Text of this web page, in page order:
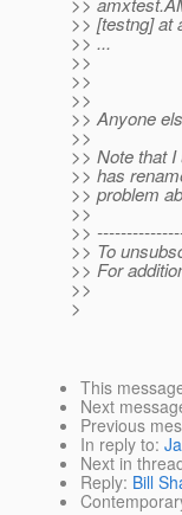
>> [testng] at
>> ...
>>
>>
>>
>> Anyone
>>
>> Note that
>> has
>> problem
>>
>>
>> To
>> For
>>
>
This
Next
Previous
In reply to:
Next in
Reply: Bill